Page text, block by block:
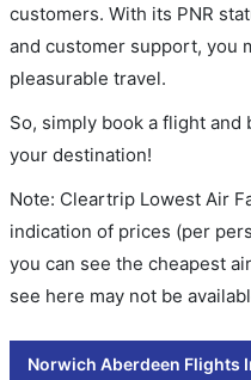
customers. With its PNR
and customer support, you
pleasurable travel.
So, simply book a flight and
your destination!
Note: Cleartrip Lowest Air
indication of prices (per
you can see the cheapest
see here may not be
Norwich Aberdeen Flights